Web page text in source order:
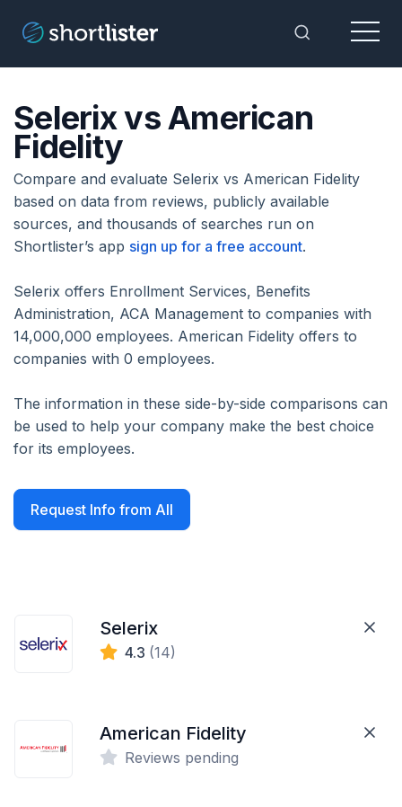
Toggle
Menu
Selerix vs American
Fidelity
Compare and evaluate Selerix vs American Fidelity
based on data from reviews, publicly available
sources, and thousands of searches run on
Shortlister’s app sign up for a free account.
Selerix offers Enrollment Services, Benefits
Administration, ACA Management to companies with
14,000,000 employees. American Fidelity offers to
companies with 0 employees.
The information in these side-by-side comparisons can
be used to help your company make the best choice
for its employees.
Request Info from All
Selerix
4.3 (14)
American Fidelity
Reviews pending